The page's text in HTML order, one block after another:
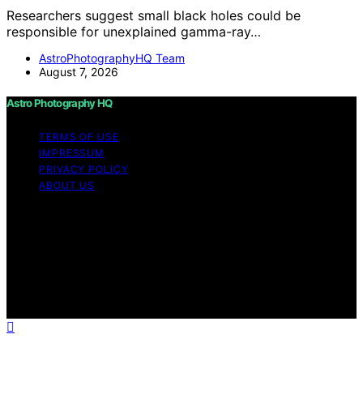
Researchers suggest small black holes could be
responsible for unexplained gamma-ray…
AstroPhotographyHQ Team
August 7, 2026
Astro Photography HQ
TERMS OF USE
IMPRESSUM
PRIVACY POLICY
ABOUT US